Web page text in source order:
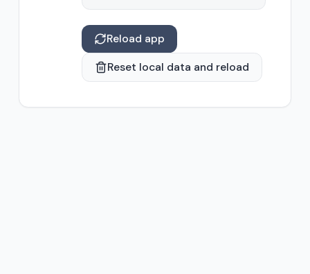
Reload app
Reset local data and reload